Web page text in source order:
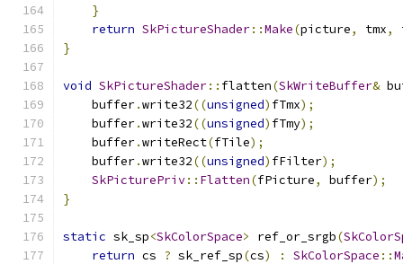
}
return SkPictureShader::Make(picture, tmx,
}
void SkPictureShader:: flatten(SkWriteBuffer&
    buffer
.write32((unsigned) fTmx);
    buffer
.write32((unsigned) fTmy);
    buffer
.writeRect(fTile);
    buffer
.write32((unsigned) fFilter);
SkPicturePriv:: Flatten(fPicture, buffer);
}
static sk_sp<SkColorSpace> ref_or_srgb(
return cs ? sk_ref_sp(cs) : SkColorSpace ::